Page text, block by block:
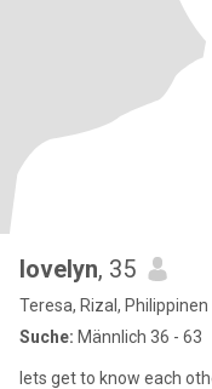
lovelyn, 35
Teresa, Rizal, Philippinen
Suche: Männlich 36 - 63
lets get to know each